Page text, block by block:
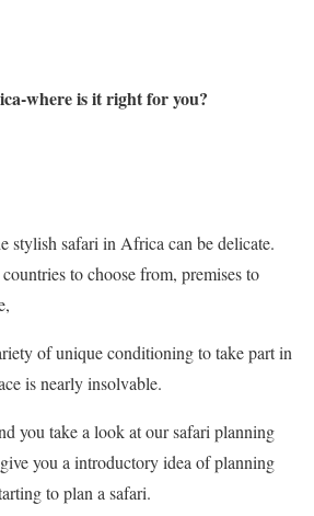
where is it right for you?
stylish safari in Africa can be delicate.
to choose from, premises to
of unique conditioning to take part in
is nearly insolvable.
you take a look at our safari planning
you a introductory idea of planning
to plan a safari.